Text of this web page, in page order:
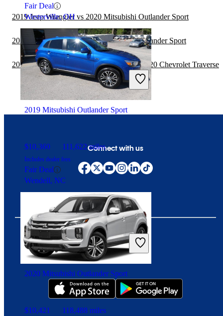
Fair Deal
Westerville, OH
2019 Mitsubishi Outlander Sport
$10,360 111,622 miles
Includes dealer fees
Fair Deal
Wendell, NC
2020 Mitsubishi Outlander Sport
$10,421 118,488 miles
2019 Jeep Wrangler vs 2020 Mitsubishi Outlander Sport
2019 GMC Acadia vs 2020 Mitsubishi Outlander Sport
2019 Land Rover Range Rover Sport vs 2020 Chevrolet Traverse
Download our app
Connect with us